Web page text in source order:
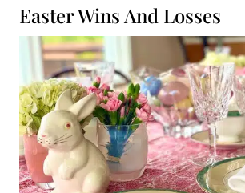
Easter Wins And Losses